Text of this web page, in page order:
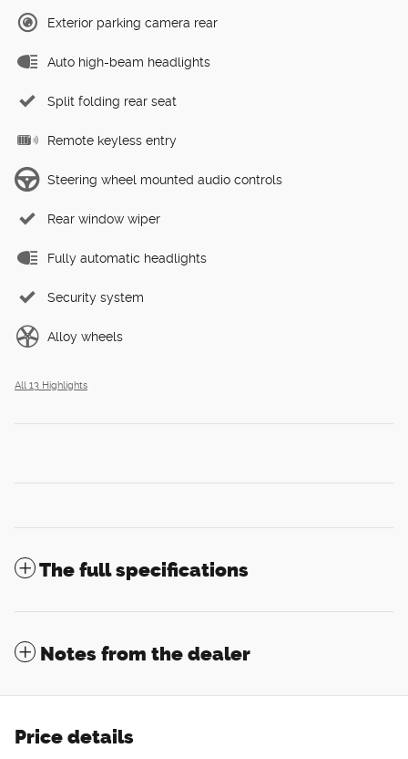
Exterior parking camera rear
Auto high-beam headlights
Split folding rear seat
Remote keyless entry
Steering wheel mounted audio controls
Rear window wiper
Fully automatic headlights
Security system
Alloy wheels
All 13 Highlights
The full specifications
Notes from the dealer
Price details